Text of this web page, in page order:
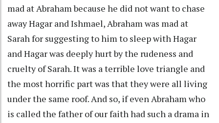
mad at Abraham because he did not want to chase
away Hagar and Ishmael, Abraham was mad at
Sarah for suggesting to him to sleep with Hagar
and Hagar was deeply hurt by the rudeness and
cruelty of Sarah. It was a terrible love triangle and
the most horrific part was that they were all living
under the same roof. And so, if even Abraham who
is called the father of our faith had such a drama in